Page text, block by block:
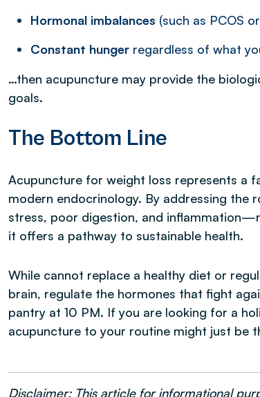
Hormonal imbalances (such as PCOS
Constant hunger regardless of what
…then acupuncture may provide the
goals.
The Bottom Line
Acupuncture for weight loss represents a
modern endocrinology. By addressing
stress, poor digestion, and
it offers a pathway to sustainable health.
While cannot replace a healthy diet or
brain, regulate the hormones that fight
pantry at 10 PM. If you are looking for a
acupuncture to your routine might just be
Disclaimer: This article for informational